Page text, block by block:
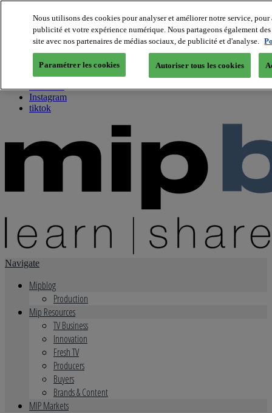
About us
Twitter
Facebook
Youtube
Instagram
tiktok
Navigate
Mipblog
Production
Mip Resources
TV Business
Innovation
Fresh TV
Producers
Buyers
Brands & Content
MIP Markets
Nous utilisons des cookies pour analyser et améliorer notre service,
publicité et votre expérience numérique. Nous partageons également
site avec nos partenaires de médias sociaux, de publicité et d'analyse.
Paramétrer les cookies Autoriser tous les cookies